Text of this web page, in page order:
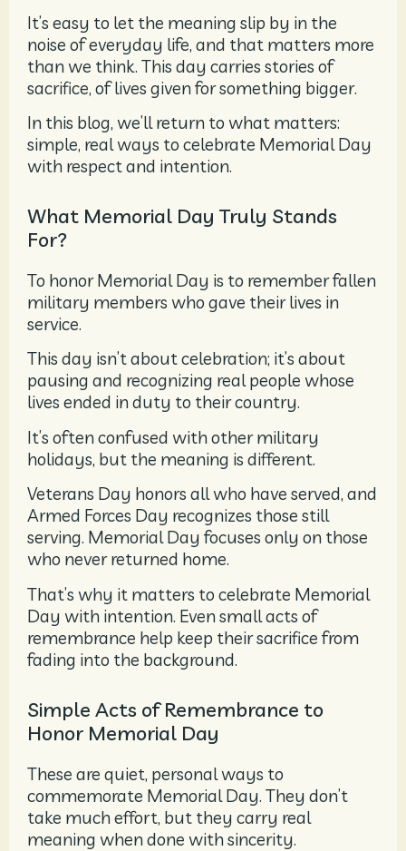
It’s easy to let the meaning slip by in the
noise of everyday life, and that matters more
than we think. This day carries stories of
sacrifice, of lives given for something bigger.
In this blog, we’ll return to what matters:
simple, real ways to celebrate Memorial Day
with respect and intention.
What Memorial Day Truly Stands
For?
To honor Memorial Day is to remember fallen
military members who gave their lives in
service.
This day isn’t about celebration; it’s about
pausing and recognizing real people whose
lives ended in duty to their country.
It’s often confused with other military
holidays, but the meaning is different.
Veterans Day honors all who have served, and
Armed Forces Day recognizes those still
serving. Memorial Day focuses only on those
who never returned home.
That’s why it matters to celebrate Memorial
Day with intention. Even small acts of
remembrance help keep their sacrifice from
fading into the background.
Simple Acts of Remembrance to
Honor Memorial Day
These are quiet, personal ways to
commemorate Memorial Day. They don’t
take much effort, but they carry real
meaning when done with sincerity.